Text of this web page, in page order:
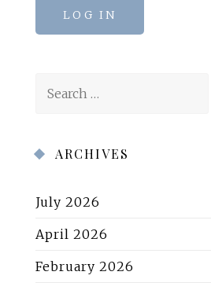
LOG IN
ARCHIVES
July 2026
April 2026
February 2026